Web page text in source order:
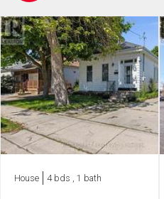
House 4 bds , 1 bath